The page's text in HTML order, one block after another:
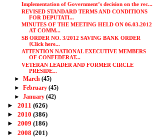
Implementation of Government’s decision on the rec...
REVISED STANDARD TERMS AND CONDITIONS
FOR DEPUTATI...
MINUTES OF THE MEETING HELD ON 06.03.2012
AT COMM...
SB ORDER NO. 3/2012 SAVING BANK ORDER
{Click here...
ATTENTION NATIONAL EXECUTIVE MEMBERS
OF CONFEDERAT...
VETERAN LEADER AND FORMER CIRCLE
PRESIDE...
►March(45)
►February(45)
►January(42)
► 2011 (626)
► 2010 (386)
► 2009 (186)
► 2008 (201)